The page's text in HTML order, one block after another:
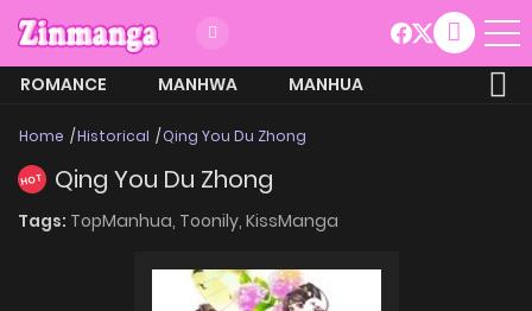
ROMANCE MANHWA
MANHUA
Home Historical Qing You Du Zhong
HOT Qing You Du Zhong
Tags: TopManhua, Toonily, KissManga